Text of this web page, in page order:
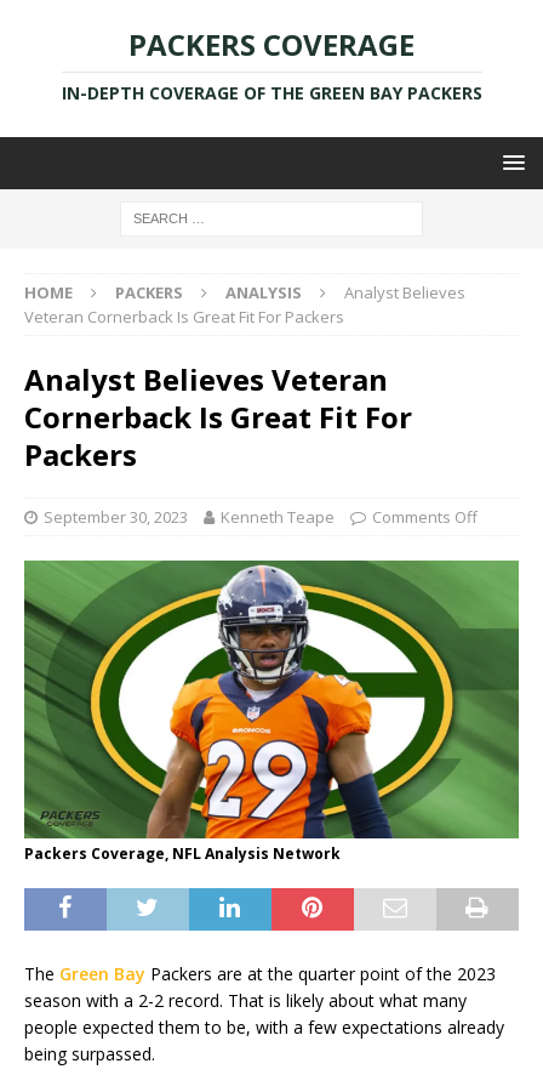
PACKERS COVERAGE
IN-DEPTH COVERAGE OF THE GREEN BAY PACKERS
HOME PACKERS ANALYSIS
Analyst Believes
Veteran Cornerback Is Great Fit For Packers
Analyst Believes Veteran
Cornerback Is Great Fit For
Packers
September 30, 2023 Kenneth Teape Comments Off
Packers Coverage, NFL Analysis Network
The Green Bay Packers are at the quarter point of the 2023
season with a 2-2 record. That is likely about what many
people expected them to be, with a few expectations already
being surpassed.